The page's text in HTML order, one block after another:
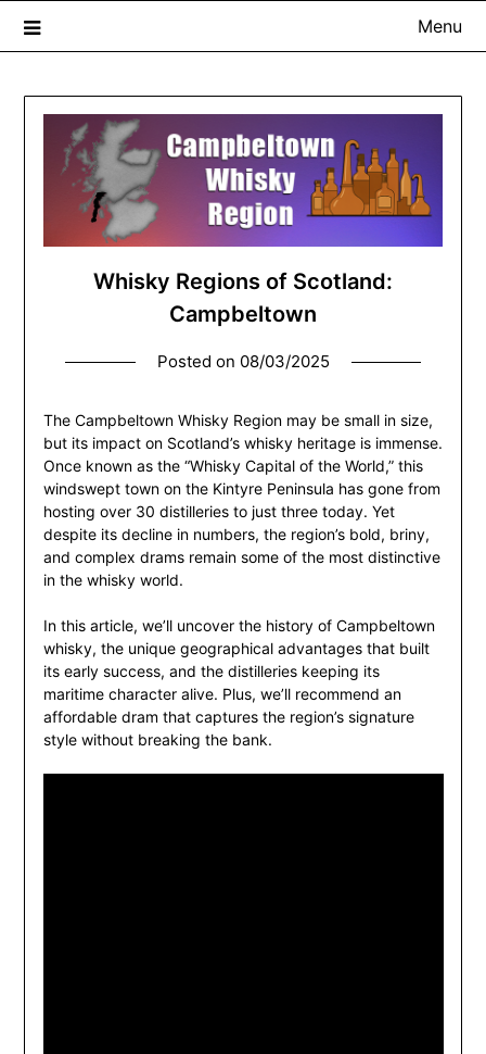
The Whisky Scribe
Exploring whisky, one dram at a time…
Menu
Whisky Regions of Scotland:
Campbeltown
Posted on 08/03/2025
The Campbeltown Whisky Region may be small in size,
but its impact on Scotland’s whisky heritage is immense.
Once known as the “Whisky Capital of the World,” this
windswept town on the Kintyre Peninsula has gone from
hosting over 30 distilleries to just three today. Yet
despite its decline in numbers, the region’s bold, briny,
and complex drams remain some of the most distinctive
in the whisky world.
In this article, we’ll uncover the history of Campbeltown
whisky, the unique geographical advantages that built
its early success, and the distilleries keeping its
maritime character alive. Plus, we’ll recommend an
affordable dram that captures the region’s signature
style without breaking the bank.